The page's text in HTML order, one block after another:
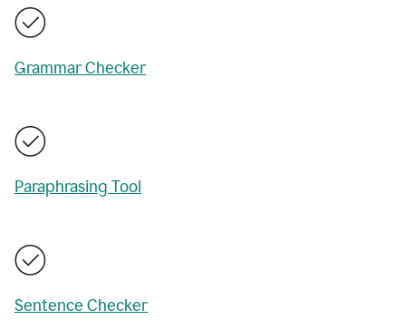
Grammar Checker
Paraphrasing Tool
Sentence Checker